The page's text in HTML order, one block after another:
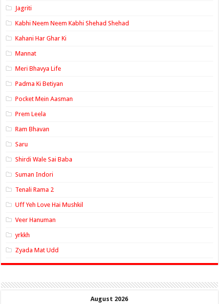
Jagriti
Kabhi Neem Neem Kabhi Shehad Shehad
Kahani Har Ghar Ki
Mannat
Meri Bhavya Life
Padma Ki Betiyan
Pocket Mein Aasman
Prem Leela
Ram Bhavan
Saru
Shirdi Wale Sai Baba
Suman Indori
Tenali Rama 2
Uff Yeh Love Hai Mushkil
Veer Hanuman
yrkkh
Zyada Mat Udd
August 2026